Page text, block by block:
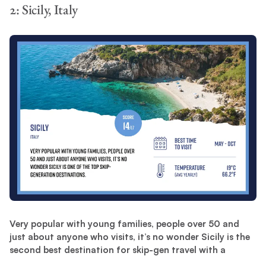
2: Sicily, Italy
Very popular with young families, people over 50 and
just about anyone who visits, it’s no wonder Sicily is the
second best destination for skip-gen travel with a